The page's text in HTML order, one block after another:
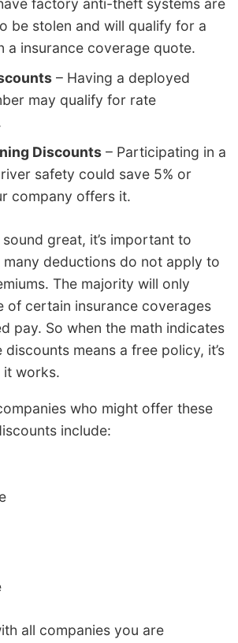
factory anti-theft systems are
be stolen and will qualify for a
a insurance coverage quote.
– Having a deployed
may qualify for rate
Discounts – Participating in a
safety could save 5% or
company offers it.
great, it’s important to
deductions do not apply to
The majority will only
of certain insurance coverages
pay. So when the math indicates
means a free policy, it’s
it works.
who might offer these
include:
all companies you are